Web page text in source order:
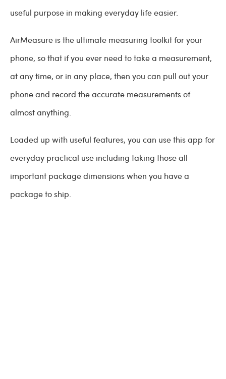
useful purpose in making everyday life easier.
AirMeasure is the ultimate measuring toolkit for your
phone, so that if you ever need to take a measurement,
at any time, or in any place, then you can pull out your
phone and record the accurate measurements of
almost anything.
Loaded up with useful features, you can use this app for
everyday practical use including taking those all
important package dimensions when you have a
package to ship.